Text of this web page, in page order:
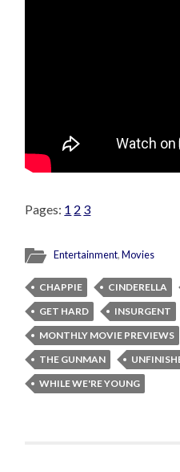
Pages: 1 2 3
Entertainment,Movies
CHAPPIE CINDERELLA
GET HARD
INSURGENT
MONTHLY MOVIE PREVIEWS
THE GUNMAN
WHILE WE'RE YOUNG